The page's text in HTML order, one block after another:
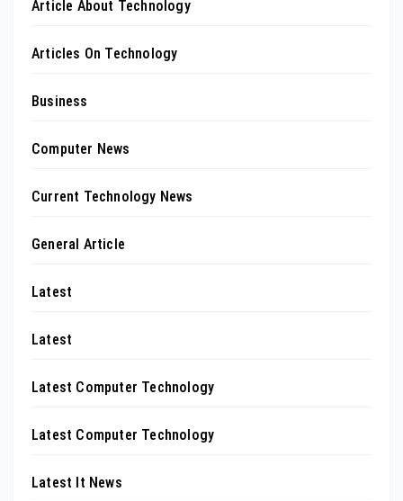
Article About Technology
Articles On Technology
Business
Computer News
Current Technology News
General Article
Latest
Latest
Latest Computer Technology
Latest Computer Technology
Latest It News